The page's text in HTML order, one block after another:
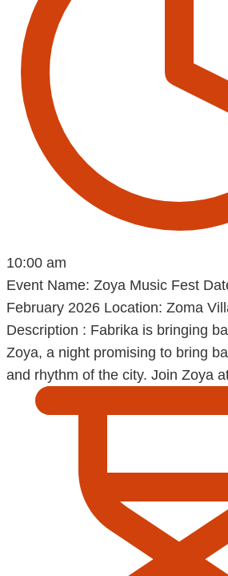
10:00 am
Event Name: Zoya Music Fest
February 2026 Location: Zoma
Description : Fabrika is bringing
Zoya, a night promising to bring
and rhythm of the city. Join Zoya